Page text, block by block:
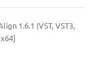
1.6.1 (VST, VST3,